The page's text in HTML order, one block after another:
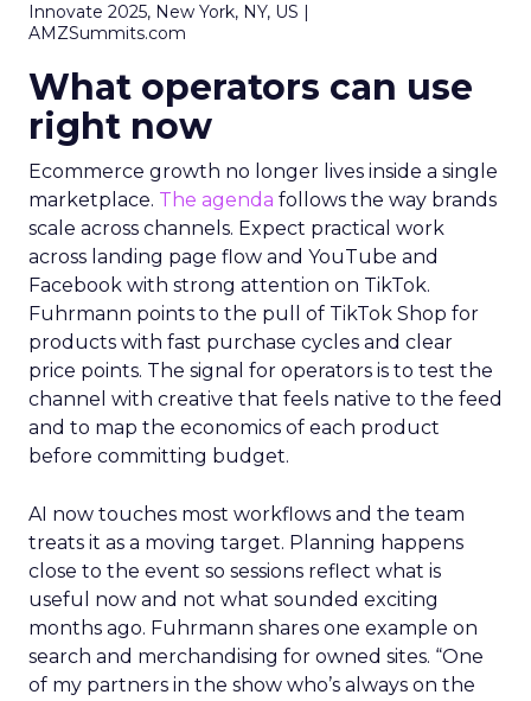
Innovate 2025, New York, NY, US |
AMZSummits.com
What operators can use
right now
Ecommerce growth no longer lives inside a single
marketplace. The agenda follows the way brands
scale across channels. Expect practical work
across landing page flow and YouTube and
Facebook with strong attention on TikTok.
Fuhrmann points to the pull of TikTok Shop for
products with fast purchase cycles and clear
price points. The signal for operators is to test the
channel with creative that feels native to the feed
and to map the economics of each product
before committing budget.
AI now touches most workflows and the team
treats it as a moving target. Planning happens
close to the event so sessions reflect what is
useful now and not what sounded exciting
months ago. Fuhrmann shares one example on
search and merchandising for owned sites. “One
of my partners in the show who’s always on the